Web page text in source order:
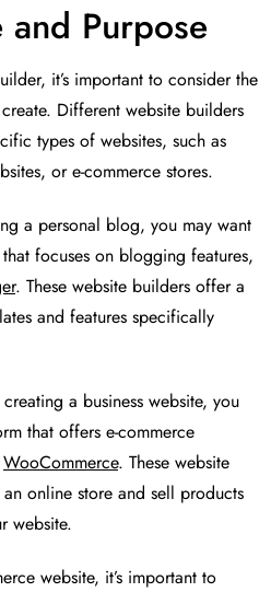
Purpose
it’s important to consider the
Different website builders
types of websites, such as
or e-commerce stores.
a personal blog, you may want
focuses on blogging features,
. These website builders offer a
and features specifically
a business website, you
that offers e-commerce
WooCommerce. These website
online store and sell products
website.
website, it’s important to